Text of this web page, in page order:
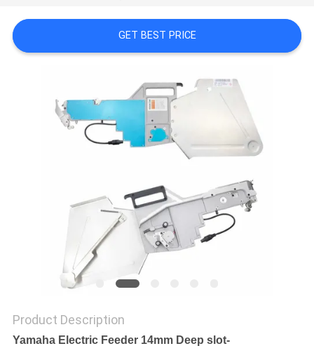
LINE
PRIVACY
GET BEST PRICE
Product Description
Yamaha Electric Feeder 14mm Deep slot-